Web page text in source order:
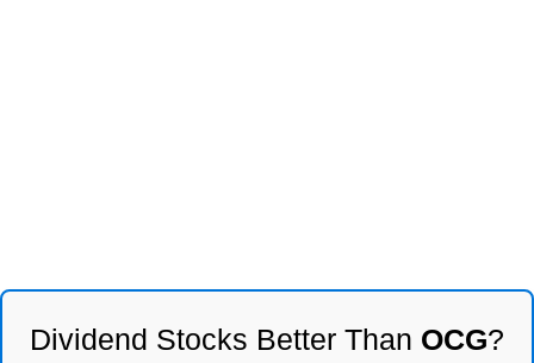
Dividend Stocks Better Than OCG?